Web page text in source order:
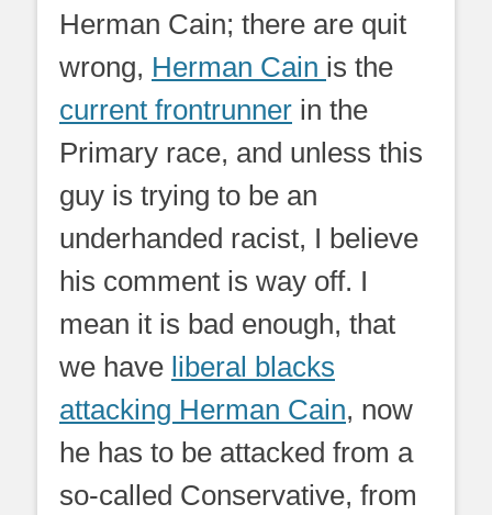
Herman Cain; there are quit
wrong, Herman Cain is the
current frontrunner in the
Primary race, and unless this
guy is trying to be an
underhanded racist, I believe
his comment is way off. I
mean it is bad enough, that
we have liberal blacks
attacking Herman Cain, now
he has to be attacked from a
so-called Conservative, from